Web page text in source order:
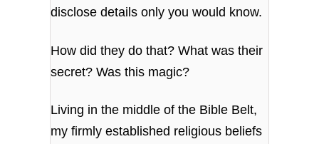
disclose details only you would know.
How did they do that? What was their
secret? Was this magic?
Living in the middle of the Bible Belt,
my firmly established religious beliefs